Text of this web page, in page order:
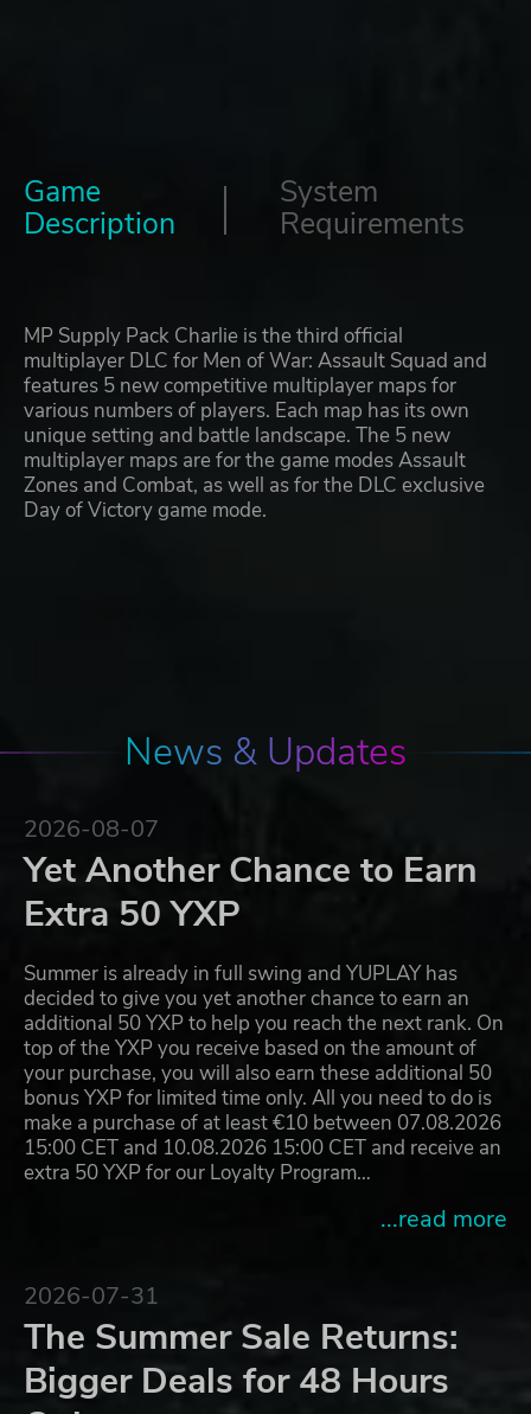
Game
Description
System
Requirements
MP Supply Pack Charlie is the third official
multiplayer DLC for Men of War: Assault Squad and
features 5 new competitive multiplayer maps for
various numbers of players. Each map has its own
unique setting and battle landscape. The 5 new
multiplayer maps are for the game modes Assault
Zones and Combat, as well as for the DLC exclusive
Day of Victory game mode.
News & Updates
2026-08-07
Yet Another Chance to Earn
Extra 50 YXP
Summer is already in full swing and YUPLAY has
decided to give you yet another chance to earn an
additional 50 YXP to help you reach the next rank. On
top of the YXP you receive based on the amount of
your purchase, you will also earn these additional 50
bonus YXP for limited time only. All you need to do is
make a purchase of at least €10 between 07.08.2026
15:00 CET and 10.08.2026 15:00 CET and receive an
extra 50 YXP for our Loyalty Program…
...read more
2026-07-31
The Summer Sale Returns:
Bigger Deals for 48 Hours